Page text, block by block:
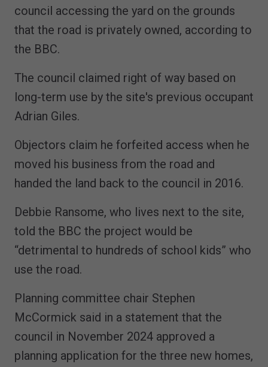
council accessing the yard on the grounds
that the road is privately owned, according to
the BBC.
The council claimed right of way based on
long-term use by the site's previous occupant
Adrian Giles.
Objectors claim he forfeited access when he
moved his business from the road and
handed the land back to the council in 2016.
Debbie Ransome, who lives next to the site,
told the BBC the project would be
“detrimental to hundreds of school kids” who
use the road.
Planning committee chair Stephen
McCormick said in a statement that the
council in November 2024 approved a
planning application for the three new homes,